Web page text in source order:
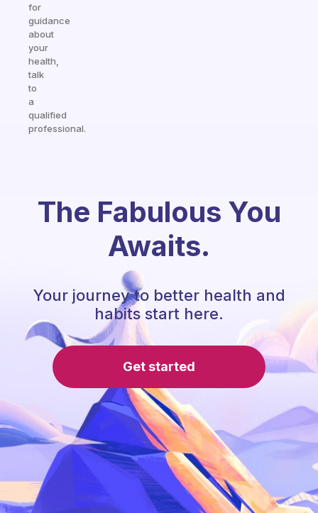
for
guidance
about
your
health,
talk
to
a
qualified
professional.
The Fabulous You
Awaits.
Your journey to better health and
habits start here.
Get started